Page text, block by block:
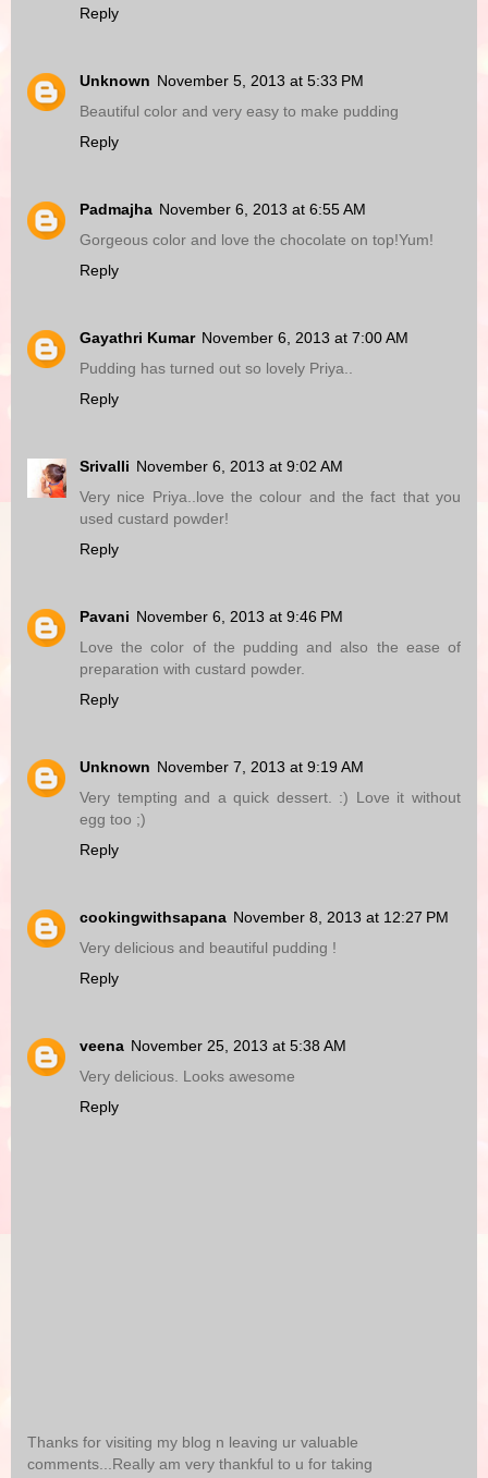
Reply
Unknown November 5, 2013 at 5:33 PM
Beautiful color and very easy to make pudding
Reply
Padmajha November 6, 2013 at 6:55 AM
Gorgeous color and love the chocolate on top!Yum!
Reply
Gayathri Kumar November 6, 2013 at 7:00 AM
Pudding has turned out so lovely Priya..
Reply
Srivalli November 6, 2013 at 9:02 AM
Very nice Priya..love the colour and the fact that you
used custard powder!
Reply
Pavani November 6, 2013 at 9:46 PM
Love the color of the pudding and also the ease of
preparation with custard powder.
Reply
Unknown November 7, 2013 at 9:19 AM
Very tempting and a quick dessert. :) Love it without
egg too ;)
Reply
cookingwithsapana November 8, 2013 at 12:27 PM
Very delicious and beautiful pudding !
Reply
veena November 25, 2013 at 5:38 AM
Very delicious. Looks awesome
Reply
Thanks for visiting my blog n leaving ur valuable
comments...Really am very thankful to u for taking